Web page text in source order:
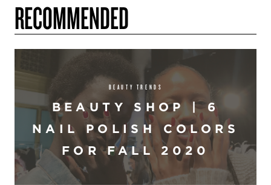
RECOMMENDED
BEAUTY TRENDS
BEAUTY SHOP | 6
NAIL POLISH COLORS
FOR FALL 2020